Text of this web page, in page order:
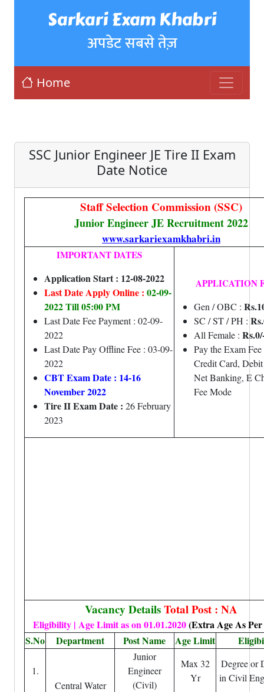
Sarkari Exam Khabri
अपडेट सबसे तेज़
Home
SSC Junior Engineer JE Tire II Exam
Date Notice
Staff Selection Commission (SSC)
Junior Engineer JE Recruitment 2022
www.sarkariexamkhabri.in
IMPORTANT DATES
Application Start : 12-08-2022
Last Date Apply Online : 02-09-
2022 Till 05:00 PM
Last Date Fee Payment : 02-09-
2022
Last Date Pay Offline Fee : 03-09-
2022
CBT Exam Date : 14-16
November 2022
Tire II Exam Date : 26 February
2023
APPLICATION
Gen / OBC :
SC / ST / PH :
All Female :
Pay the Exam
Credit Card,
Net Banking, E
Fee Mode
Vacancy DetailsTotal Post : NA
Eligibility | Age Limit as on 01.01.2020(Extra Age As Per
S.No
Department Post Name Age Limit
1.
Central Water
Junior
Engineer
(Civil)
Max 32
Yr
Degree or
in Civil